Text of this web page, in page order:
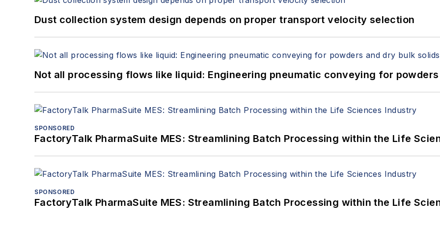
Dust collection system design depends on proper transport velocity selection
Not all processing flows like liquid: Engineering pneumatic conveying for
SPONSORED
FactoryTalk PharmaSuite MES: Streamlining Batch Processing within the Life
SPONSORED
FactoryTalk PharmaSuite MES: Streamlining Batch Processing within the Life